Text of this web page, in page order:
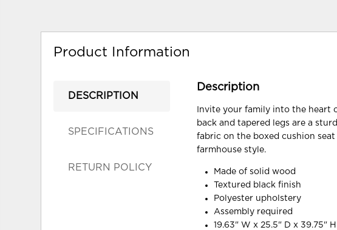
Product Information
DESCRIPTION
SPECIFICATIONS
RETURN POLICY
Description
Invite your family into the heart
back and tapered legs are a
fabric on the boxed cushion
farmhouse style.
Made of solid wood
Textured black finish
Polyester upholstery
Assembly required
19.63" W x 25.5" D x 39.75" H